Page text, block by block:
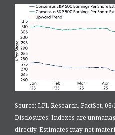
Source: LPL Research, FactSet, 08/
Disclosures: Indexes are
directly. Estimates may not